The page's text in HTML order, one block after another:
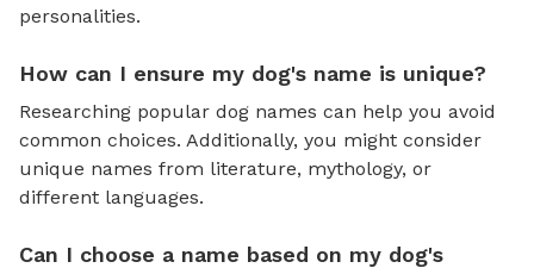
personalities.
How can I ensure my dog's name is unique?
Researching popular dog names can help you avoid
common choices. Additionally, you might consider
unique names from literature, mythology, or
different languages.
Can I choose a name based on my dog's